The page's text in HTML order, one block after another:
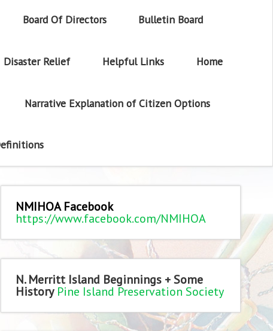
Board Of Directors Bulletin Board
Disaster Relief Helpful Links Home
Narrative Explanation of Citizen Options
NMIHOA Facebook
https://www.facebook.com/NMIHOA
N. Merritt Island Beginnings + Some
History Pine Island Preservation Society